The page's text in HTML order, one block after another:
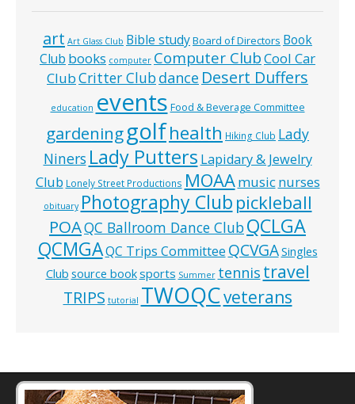
art Art Glass Club Bible studyBoard of Directors Book
Club books computer Computer ClubCool Car
ClubCritter Clubdance Desert Duffers
education events Food & Beverage Committee
gardeninggolfhealth Hiking Club Lady
Niners Lady Putters Lapidary & Jewelry
Club Lonely Street Productions MOAAmusic nurses
obituary Photography Club pickleball
POAQC Ballroom Dance ClubQCLGA
QCMGAQC Trips Committee QCVGASingles
Club source booksports Summer tennis travel
TRIPS tutorial TWOQCveterans